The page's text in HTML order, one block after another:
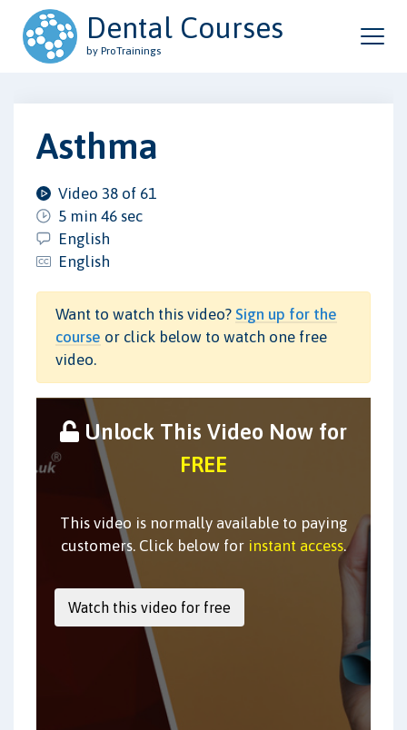
Dental Courses
by ProTrainings
Asthma
Video 38 of 61
5 min 46 sec
English
English
Want to watch this video? Sign up for the
course or click below to watch one free
video.
Unlock This Video Now for
FREE
This video is normally available to paying
customers. Click below for instant access.